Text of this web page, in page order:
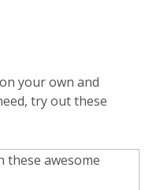
your own and
try out these